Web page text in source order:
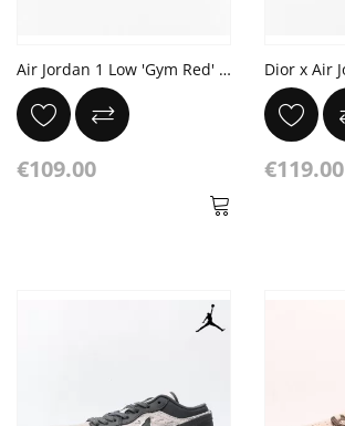
Air Jordan 1 Low 'Gym Red' White
€109.00 €119.00